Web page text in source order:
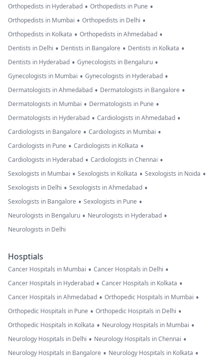
Orthopedists in Hyderabad • Orthopedists in Pune •
Orthopedists in Mumbai • Orthopedists in Delhi •
Orthopedists in Kolkata • Orthopedists in Ahmedabad •
Dentists in Delhi • Dentists in Bangalore • Dentists in Kolkata •
Dentists in Hyderabad • Gynecologists in Bengaluru •
Gynecologists in Mumbai • Gynecologists in Hyderabad •
Dermatologists in Ahmedabad • Dermatologists in Bangalore •
Dermatologists in Mumbai • Dermatologists in Pune •
Dermatologists in Hyderabad • Cardiologists in Ahmedabad •
Cardiologists in Bangalore • Cardiologists in Mumbai •
Cardiologists in Pune • Cardiologists in Kolkata •
Cardiologists in Hyderabad • Cardiologists in Chennai •
Sexologists in Mumbai • Sexologists in Kolkata • Sexologists in Noida •
Sexologists in Delhi • Sexologists in Ahmedabad •
Sexologists in Bangalore • Sexologists in Pune •
Neurologists in Bengaluru • Neurologists in Hyderabad •
Neurologists in Delhi
Hosptials
Cancer Hospitals in Mumbai • Cancer Hospitals in Delhi •
Cancer Hospitals in Hyderabad • Cancer Hospitals in Kolkata •
Cancer Hospitals in Ahmedabad • Orthopedic Hospitals in Mumbai •
Orthopedic Hospitals in Pune • Orthopedic Hospitals in Delhi •
Orthopedic Hospitals in Kolkata • Neurology Hospitals in Mumbai •
Neurology Hospitals in Delhi • Neurology Hospitals in Chennai •
Neurology Hospitals in Bangalore • Neurology Hospitals in Kolkata •